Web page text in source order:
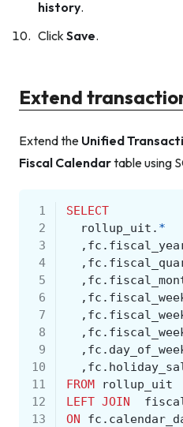
history.
Click Save.
Extend
Extend the Unified
Fiscal Calendartable using
1
SELECT
2
rollup_uit . *
3
, fc .
4
, fc .
5
, fc .
6
, fc .
7
, fc .
8
, fc .
9
, fc .
10
, fc .
11
FROM
rollup_uit
12
LEFT JOIN
13
ON fc .